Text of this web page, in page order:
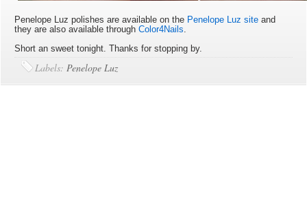
Penelope Luz polishes are available on the Penelope Luz site and
they are also available throughColor4Nails.
Short an sweet tonight. Thanks for stopping by.
Labels:Penelope Luz